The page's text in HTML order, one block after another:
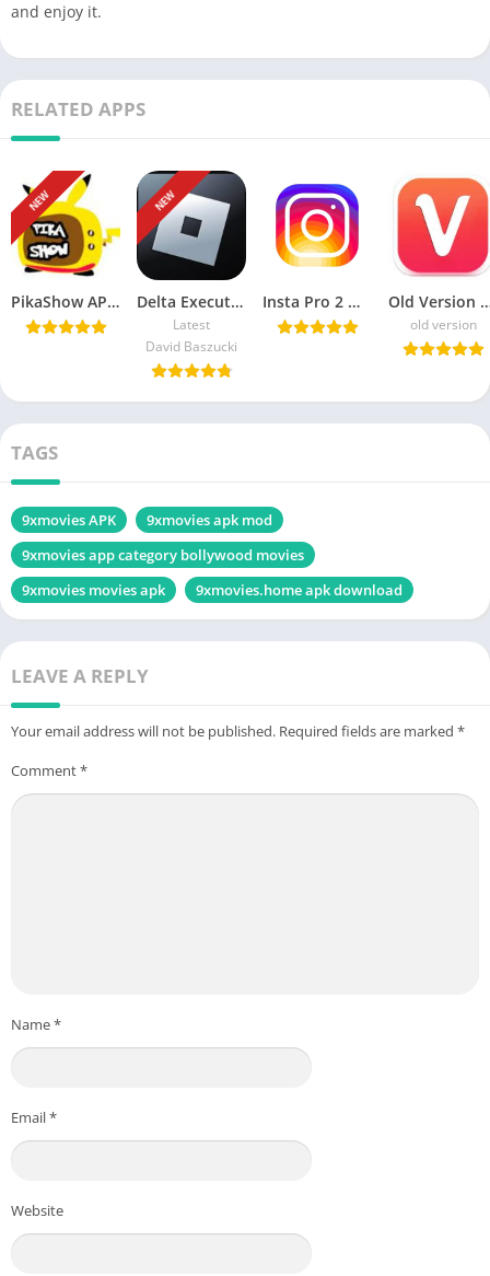
and enjoy it.
RELATED APPS
NEW
PikaShow APK Download Latest Version v85 for Android/PC
NEW
Delta Executor APK Download Roblox Exploits for android هاك دلتا
Latest
David Baszucki
Insta Pro 2 ♕ APK v15.20 Download Sam Mods (Instagram Pro 2) Old Version Vidmate
old version
TAGS
9xmovies APK
9xmovies apk mod
9xmovies app category bollywood movies
9xmovies movies apk
9xmovies.home apk download
LEAVE A REPLY
Your email address will not be published. Required fields are marked *
Comment*
Name*
Email*
Website